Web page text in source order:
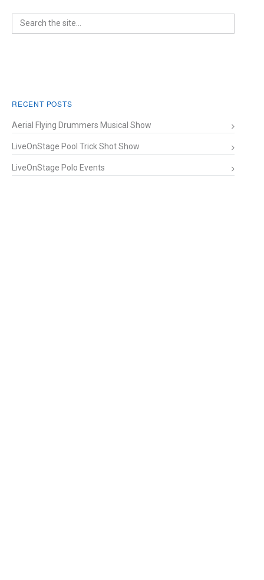
RECENT POSTS
Aerial Flying Drummers Musical Show
LiveOnStage Pool Trick Shot Show
LiveOnStage Polo Events